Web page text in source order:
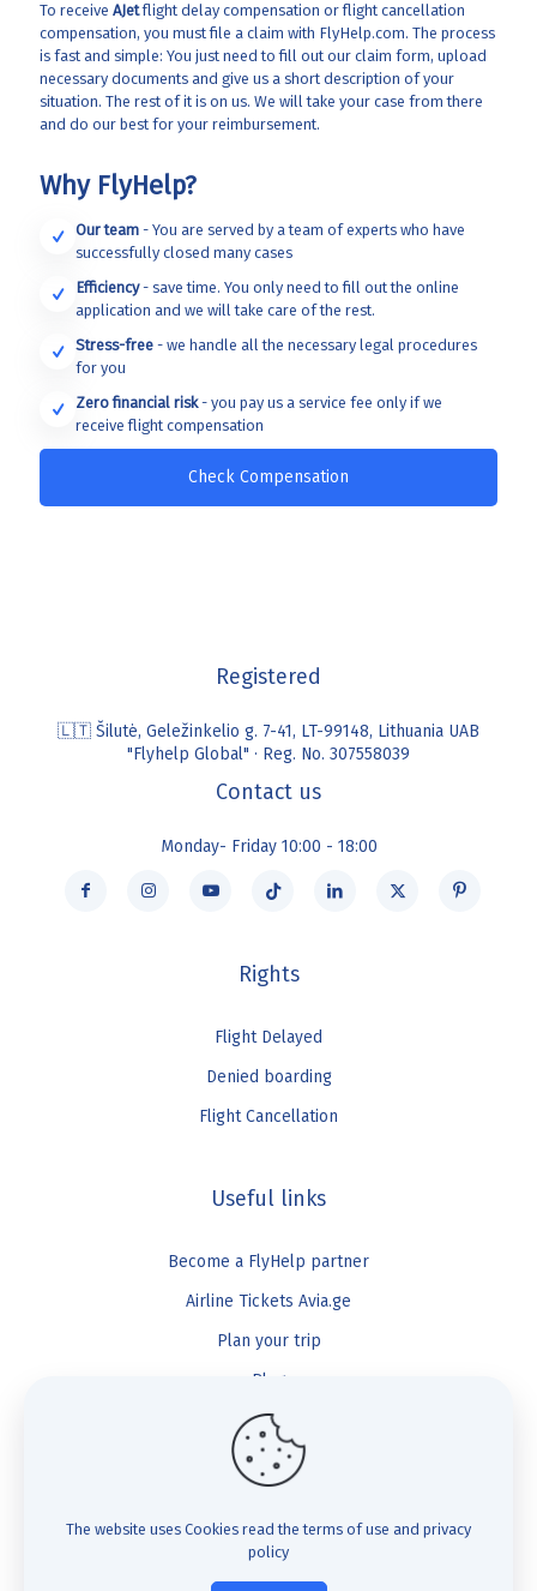
To receive AJetflight delay compensation or flight cancellation
compensation, you must file a claim with FlyHelp.com. The process
is fast and simple: You just need to fill out our claim form, upload
necessary documents and give us a short description of your
situation. The rest of it is on us. We will take your case from there
and do our best for your reimbursement.
Why FlyHelp?
Our team - You are served by a team of experts who have
successfully closed many cases
Efficiency- save time. You only need to fill out the online
application and we will take care of the rest.
Stress-free - we handle all the necessary legal procedures
for you
Zero financial risk- you pay us a service fee only if we
receive flight compensation
Check Compensation
Registered
🇱🇹 Šilutė, Geležinkelio g. 7-41, LT-99148, Lithuania UAB
"Flyhelp Global" · Reg. No. 307558039
Contact us
Monday- Friday 10:00 - 18:00
Rights
Flight Delayed
Denied boarding
Flight Cancellation
Useful links
Become a FlyHelp partner
Airline Tickets Avia.ge
Plan your trip
Blog
FlyHelp
Check Compensation
FAQ
The website uses Cookies read the terms of use and privacy
policy